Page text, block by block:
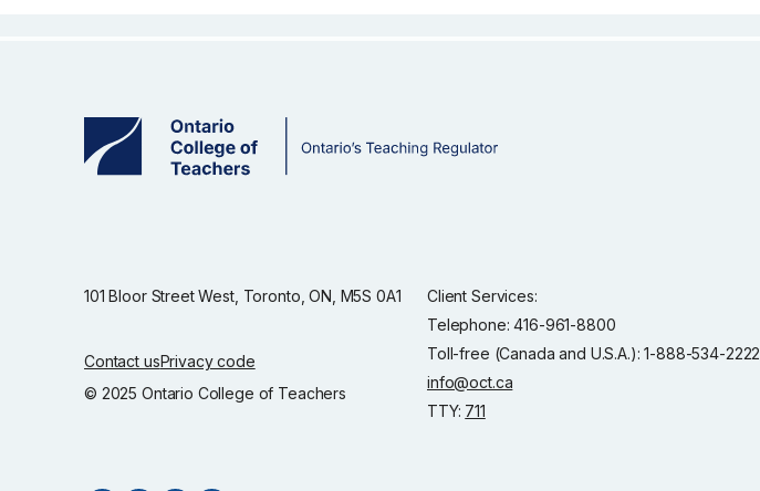
101 Bloor Street West, Toronto, ON, M5S 0A1
Contact usPrivacy code
© 2025 Ontario College of Teachers
Client Services:
Telephone: 416-961-8800
Toll-free (Canada and U.S.A.): 1-888-534-2222
info@oct.ca
TTY: 711